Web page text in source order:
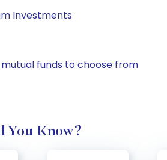
Investments
funds to choose from
You Know?